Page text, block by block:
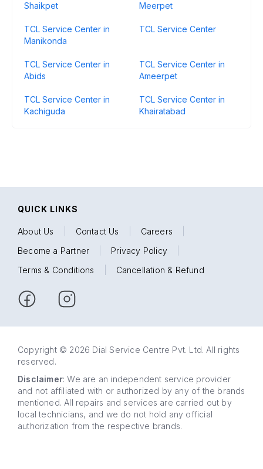
Shaikpet
Meerpet
TCL Service Center in
Manikonda
TCL Service Center
TCL Service Center in
Abids
TCL Service Center in
Ameerpet
TCL Service Center in
Kachiguda
TCL Service Center in
Khairatabad
QUICK LINKS
About Us Contact Us Careers
Become a Partner
Privacy Policy
Terms & Conditions
Cancellation & Refund
Copyright © 2026 Dial Service Centre Pvt. Ltd. All rights
reserved.
Disclaimer: We are an independent service provider
and not affiliated with or authorized by any of the brands
mentioned. All repairs and services are carried out by
local technicians, and we do not hold any official
authorization from the respective brands.